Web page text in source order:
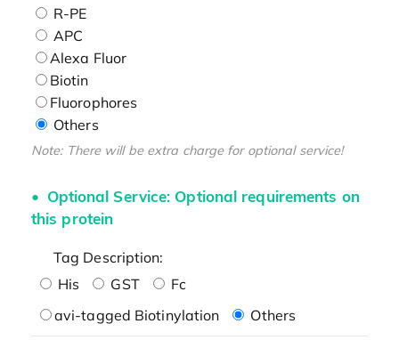
R-PE
APC
Alexa Fluor
Biotin
Fluorophores
Others
Note: There will be extra charge for optional service!
Optional Service: Optional requirements on
this protein
Tag Description:
His
GST
Fc
avi-tagged Biotinylation
Others